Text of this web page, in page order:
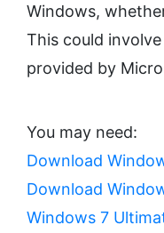
Windows,
This could
provided by
You may need:
Download
Download
Windows 7